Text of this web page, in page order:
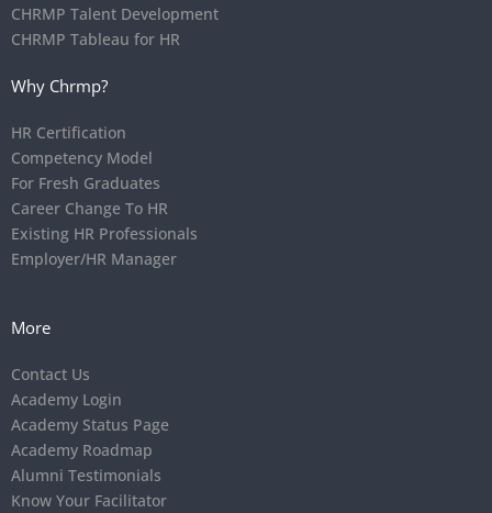
CHRMP Talent Development
CHRMP Tableau for HR
Why Chrmp?
HR Certification
Competency Model
For Fresh Graduates
Career Change To HR
Existing HR Professionals
Employer/HR Manager
More
Contact Us
Academy Login
Academy Status Page
Academy Roadmap
Alumni Testimonials
Know Your Facilitator